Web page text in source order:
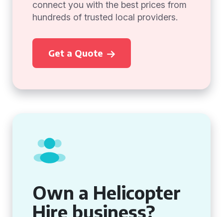
connect you with the best prices from
hundreds of trusted local providers.
Get a Quote
Own a Helicopter
Hire business?